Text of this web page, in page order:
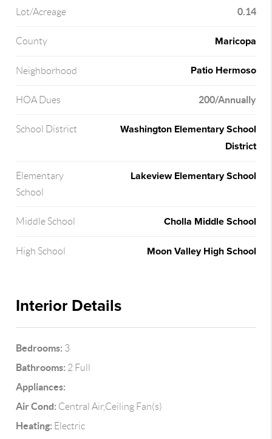
Lot/Acreage 0.14
County Maricopa
Neighborhood Patio Hermoso
HOA Dues 200/Annually
School District
Washington Elementary School
District
Elementary
School
Lakeview Elementary School
Middle School Cholla Middle School
High School Moon Valley High School
Interior Details
Bedrooms: 3
Bathrooms: 2 Full
Appliances:
Air Cond: Central Air,Ceiling Fan(s)
Heating: Electric